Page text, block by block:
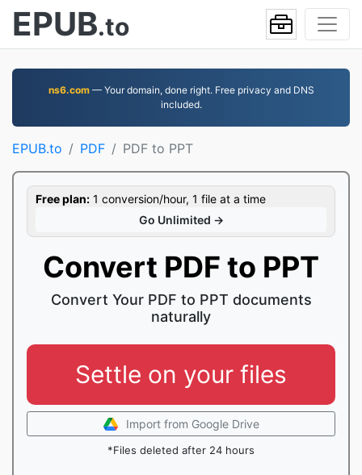
EPUB.to
ns6.com— Your domain, done right. Free privacy and DNS
included.
EPUB.to PDF PDF to PPT
Free plan: 1 conversion/hour, 1 file at a time
Go Unlimited →
Convert PDF to PPT
Convert Your PDF to PPT documents
naturally
Settle on your files
Import from Google Drive
*Files deleted after 24 hours